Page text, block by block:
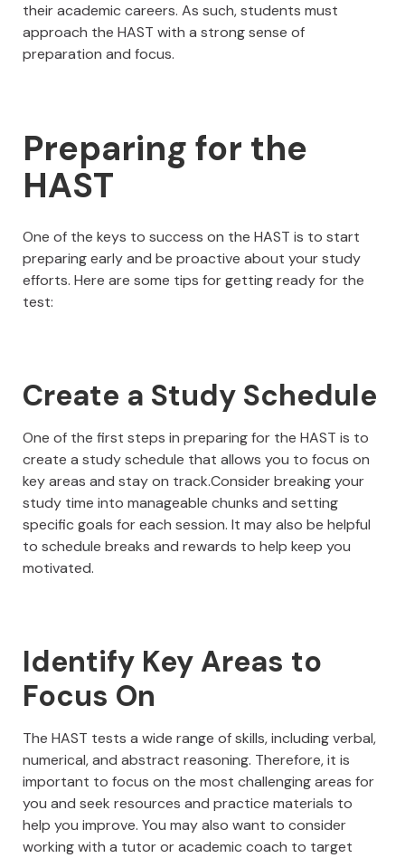
their academic careers. As such, students must
approach the HAST with a strong sense of
preparation and focus.
Preparing for the
HAST
One of the keys to success on the HAST is to start
preparing early and be proactive about your study
efforts. Here are some tips for getting ready for the
test:
Create a Study Schedule
One of the first steps in preparing for the HAST is to
create a study schedule that allows you to focus on
key areas and stay on track.Consider breaking your
study time into manageable chunks and setting
specific goals for each session. It may also be helpful
to schedule breaks and rewards to help keep you
motivated.
Identify Key Areas to
Focus On
The HAST tests a wide range of skills, including verbal,
numerical, and abstract reasoning. Therefore, it is
important to focus on the most challenging areas for
you and seek resources and practice materials to
help you improve. You may also want to consider
working with a tutor or academic coach to target